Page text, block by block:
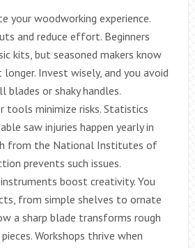
your woodworking experience.
and reduce effort. Beginners
kits, but seasoned makers know
Invest wisely, and you avoid
or shaky handles.
tools minimize risks. Statistics
saw injuries happen yearly in
from the National Institutes of
prevents such issues.
boost creativity. You
from simple shelves to ornate
a sharp blade transforms rough
Workshops thrive when